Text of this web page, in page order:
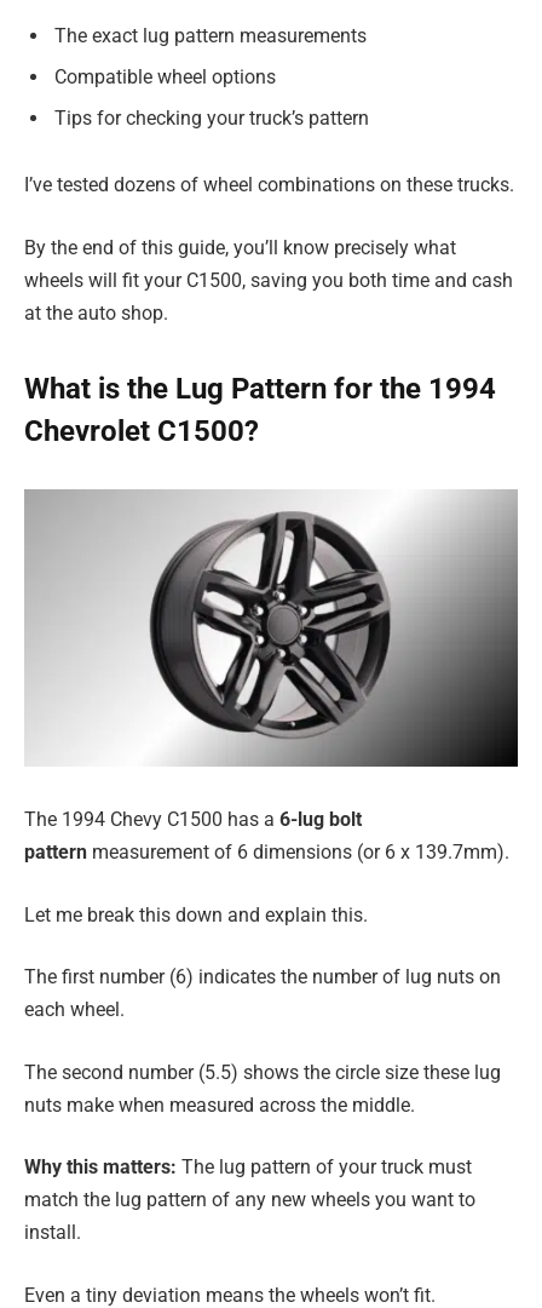
The exact lug pattern measurements
Compatible wheel options
Tips for checking your truck’s pattern
I’ve tested dozens of wheel combinations on these trucks.
By the end of this guide, you’ll know precisely what
wheels will fit your C1500, saving you both time and cash
at the auto shop.
What is the Lug Pattern for the 1994
Chevrolet C1500?
The 1994 Chevy C1500 has a 6-lug bolt
pattern measurement of 6 dimensions (or 6 x 139.7mm).
Let me break this down and explain this.
The first number (6) indicates the number of lug nuts on
each wheel.
The second number (5.5) shows the circle size these lug
nuts make when measured across the middle.
Why this matters: The lug pattern of your truck must
match the lug pattern of any new wheels you want to
install.
Even a tiny deviation means the wheels won’t fit.